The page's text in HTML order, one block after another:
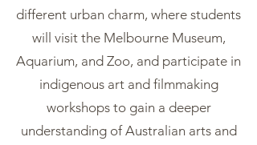
different urban charm, where students
will visit the Melbourne Museum,
Aquarium, and Zoo, and participate in
indigenous art and filmmaking
workshops to gain a deeper
understanding of Australian arts and